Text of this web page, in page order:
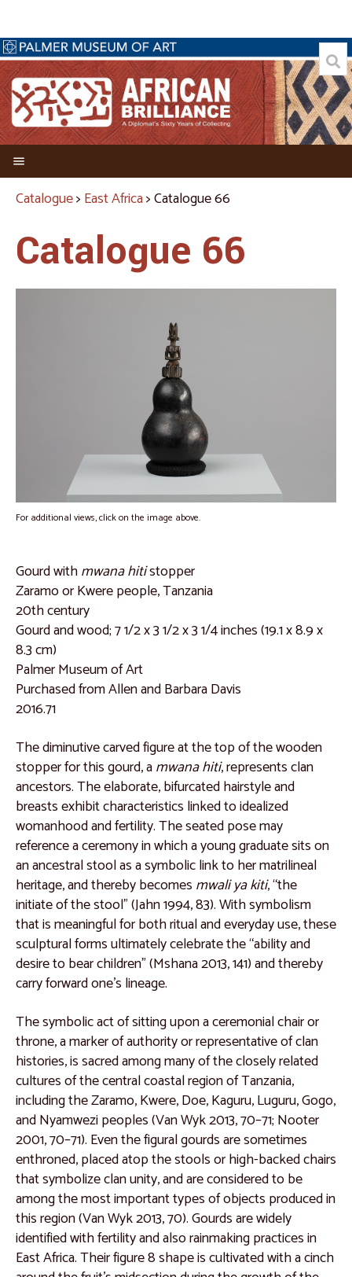
Welcome
Credits
A Passion for Collecting African Art
Catalogue 2
Catalogue 3
Catalogue 5
Catalogue 6
Catalogue 7
Burkina Faso and Mali
Catalogue 8
Catalogue 9
Catalogue 10
Catalogue 11
Catalogue 12
Catalogue 13
Catalogue 14
Catalogue 15
Catalogue 16
Catalogue 17
Catalogue 18
West and North Africa
Catalogue 20
Catalogue 21
Catalogue 22
Catalogue 23
Catalogue 24
Catalogue 25
Catalogue 26
Catalogue 27
Catalogue> East Africa> Catalogue 66
Catalogue 66
For additional views, click on the image above.
Gourd withmwana hitistopper
Zaramo or Kwere people, Tanzania
20th century
Gourd and wood; 7 1/2 x 3 1/2 x 3 1/4 inches (19.1 x 8.9 x
8.3 cm)
Palmer Museum of Art
Purchased from Allen and Barbara Davis
2016.71
The diminutive carved figure at the top of the wooden
stopper for this gourd, amwana hiti, represents clan
ancestors. The elaborate, bifurcated hairstyle and
breasts exhibit characteristics linked to idealized
womanhood and fertility. The seated pose may
reference a ceremony in which a young graduate sits on
an ancestral stool as a symbolic link to her matrilineal
heritage, and thereby becomes mwali ya kiti, “the
initiate of the stool” (Jahn 1994, 83). With symbolism
that is meaningful for both ritual and everyday use, these
sculptural forms ultimately celebrate the “ability and
desire to bear children” (Mshana 2013, 141) and thereby
carry forward one’s lineage.
The symbolic act of sitting upon a ceremonial chair or
throne, a marker of authority or representative of clan
histories, is sacred among many of the closely related
cultures of the central coastal region of Tanzania,
including the Zaramo, Kwere, Doe, Kaguru, Luguru, Gogo,
and Nyamwezi peoples (Van Wyk 2013, 70–71; Nooter
2001, 70–71). Even the figural gourds are sometimes
enthroned, placed atop the stools or high-backed chairs
that symbolize clan unity, and are considered to be
among the most important types of objects produced in
this region (Van Wyk 2013, 70). Gourds are widely
identified with fertility and also rainmaking practices in
East Africa. Their figure 8 shape is cultivated with a cinch